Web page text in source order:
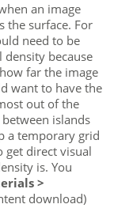
an image
the surface. For
need to be
because
far the image
want to have the
out of the
islands
a temporary grid
get direct visual
is. You
>
download)